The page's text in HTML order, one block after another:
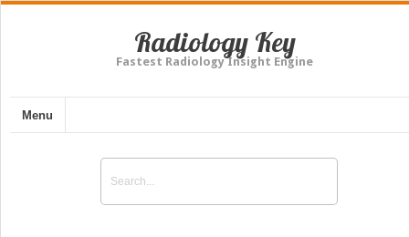
Radiology Key
Fastest Radiology Insight Engine
Menu